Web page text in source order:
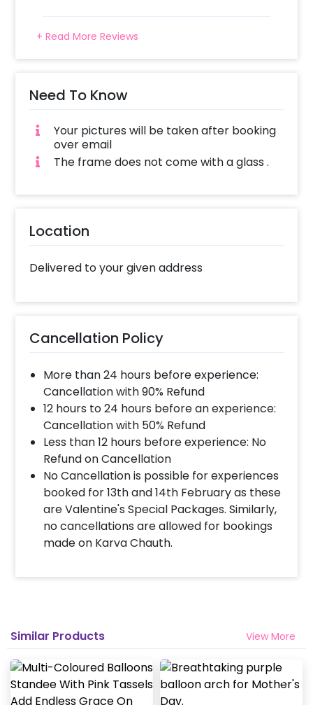
+ Read More Reviews
Need To Know
Your pictures will be taken after booking
over email
The frame does not come with a glass .
Location
Delivered to your given address
Cancellation Policy
More than 24 hours before experience:
Cancellation with 90% Refund
12 hours to 24 hours before an experience:
Cancellation with 50% Refund
Less than 12 hours before experience: No
Refund on Cancellation
No Cancellation is possible for experiences
booked for 13th and 14th February as these
are Valentine's Special Packages. Similarly,
no cancellations are allowed for bookings
made on Karva Chauth.
Similar Products View More